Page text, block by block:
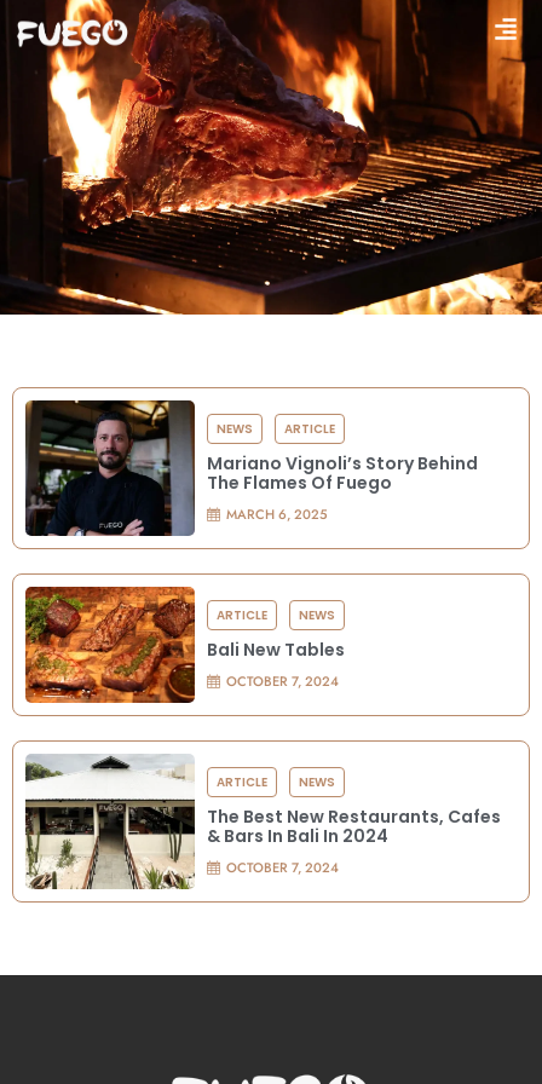
NEWS ARTICLE
Mariano Vignoli’s Story Behind
The Flames Of Fuego
MARCH 6, 2025
ARTICLE NEWS
Bali New Tables
OCTOBER 7, 2024
ARTICLE NEWS
The Best New Restaurants, Cafes
& Bars In Bali In 2024
OCTOBER 7, 2024